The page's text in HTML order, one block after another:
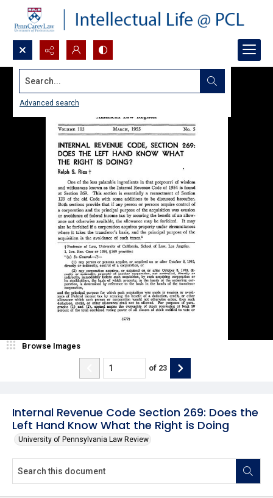
Search...
Advanced search
Internal Revenue Code Section 269: Does the
Left Hand Know What the Right is Doing
University of Pennsylvania Law Review
Browse Images
of 23